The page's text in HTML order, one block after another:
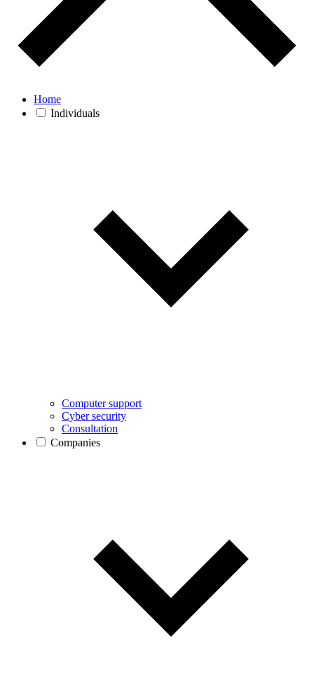
Home
Individuals
Computer support
Cyber security
Consultation
Companies